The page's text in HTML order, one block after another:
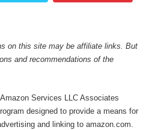
on this site may be affiliate links. But
and recommendations of the
Services LLC Associates
designed to provide a means for
and linking to amazon.com.